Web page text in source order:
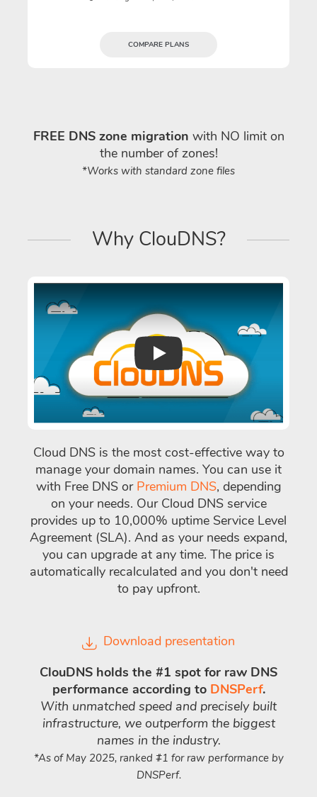
COMPARE PLANS
FREE DNS zone migration with NO limit on
the number of zones!
*Works with standard zone files
Why ClouDNS?
Cloud DNS is the most cost-effective way to
manage your domain names. You can use it
with Free DNS or Premium DNS, depending
on your needs. Our Cloud DNS service
provides up to 10,000% uptime Service Level
Agreement (SLA). And as your needs expand,
you can upgrade at any time. The price is
automatically recalculated and you don't need
to pay upfront.
Download presentation
Play
ClouDNS holds the #1 spot for raw DNS
performance according to DNSPerf.
With unmatched speed and precisely built
infrastructure, we outperform the biggest
names in the industry.
*As of May 2025, ranked #1 for raw performance by
DNSPerf.